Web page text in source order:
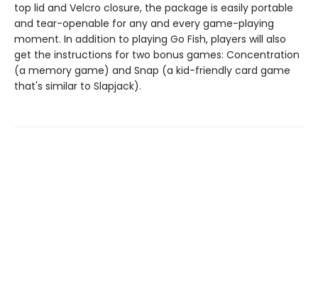
top lid and Velcro closure, the package is easily portable
and tear-openable for any and every game-playing
moment. In addition to playing Go Fish, players will also
get the instructions for two bonus games: Concentration
(a memory game) and Snap (a kid-friendly card game
that's similar to Slapjack).